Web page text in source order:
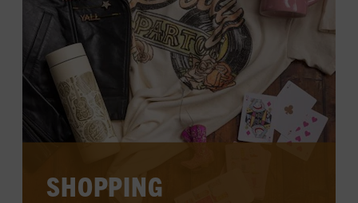
VIEW CALENDAR
SHOPPING